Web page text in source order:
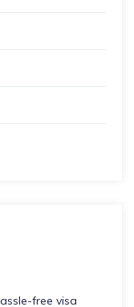
free visa